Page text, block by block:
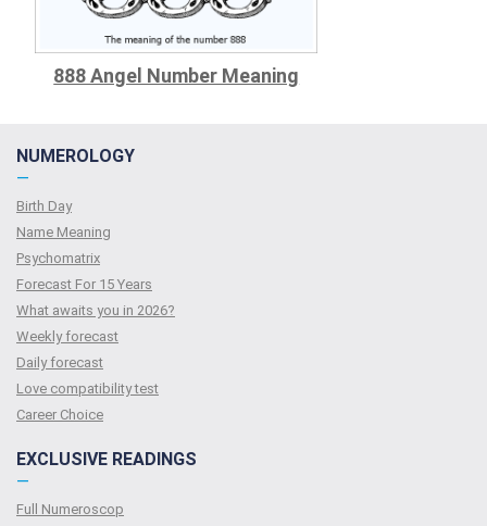
888 Angel Number Meaning
NUMEROLOGY
—
Birth Day
Name Meaning
Psychomatrix
Forecast For 15 Years
What awaits you in 2026?
Weekly forecast
Daily forecast
Love compatibility test
Сareer Сhoice
EXCLUSIVE READINGS
—
Full Numeroscop